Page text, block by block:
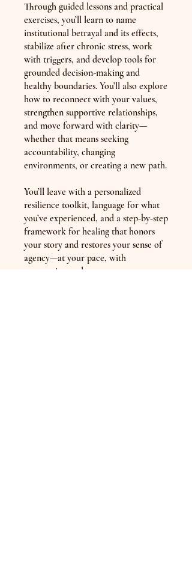
Through guided lessons and practical
exercises, you’ll learn to name
institutional betrayal and its effects,
stabilize after chronic stress, work
with triggers, and develop tools for
grounded decision-making and
healthy boundaries. You’ll also explore
how to reconnect with your values,
strengthen supportive relationships,
and move forward with clarity—
whether that means seeking
accountability, changing
environments, or creating a new path.
You’ll leave with a personalized
resilience toolkit, language for what
you’ve experienced, and a step-by-step
framework for healing that honors
your story and restores your sense of
agency—at your pace, with
compassion and support.